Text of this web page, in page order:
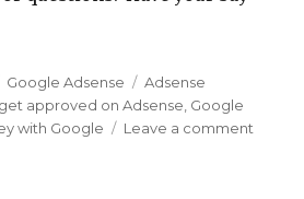
Categories
Google Adsense Tags
Adsense
get approved on Adsense Google
with Google Leave a comment